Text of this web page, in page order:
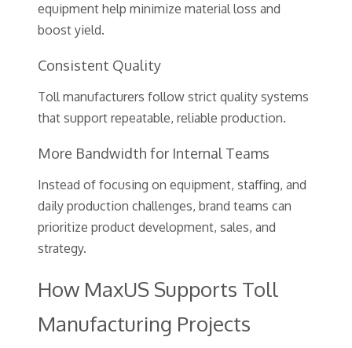
equipment help minimize material loss and
boost yield.
Consistent Quality
Toll manufacturers follow strict quality systems
that support repeatable, reliable production.
More Bandwidth for Internal Teams
Instead of focusing on equipment, staffing, and
daily production challenges, brand teams can
prioritize product development, sales, and
strategy.
How MaxUS Supports Toll
Manufacturing Projects